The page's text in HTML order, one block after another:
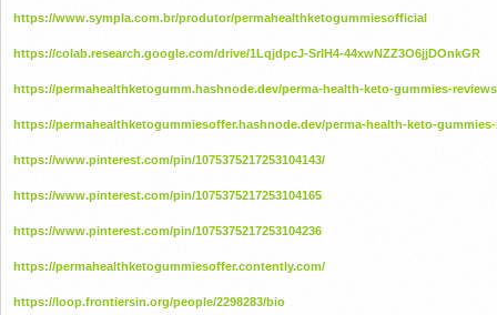
https://www.sympla.com.br/produtor/permahealthketogummiesofficial
https://colab.research.google.com/drive/1LqjdpcJ-SrIH4-44xwNZZ3O6jjDOnkGR
https://permahealthketogumm.hashnode.dev/perma-health-keto-gummies-
https://permahealthketogummiesoffer.hashnode.dev/perma-health-keto-
https://www.pinterest.com/pin/1075375217253104143/
https://www.pinterest.com/pin/1075375217253104165
https://www.pinterest.com/pin/1075375217253104236
https://permahealthketogummiesoffer.contently.com/
https://loop.frontiersin.org/people/2298283/bio